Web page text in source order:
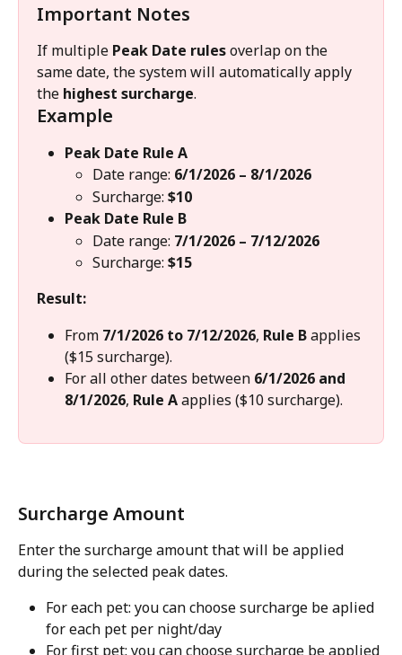
Important Notes
If multiple Peak Date rules overlap on the
same date, the system will automatically apply
the highest surcharge.
Example
Peak Date Rule A
Date range: 6/1/2026 – 8/1/2026
Surcharge: $10
Peak Date Rule B
Date range: 7/1/2026 – 7/12/2026
Surcharge: $15
Result:
From 7/1/2026 to 7/12/2026, Rule B applies
($15 surcharge).
For all other dates between 6/1/2026 and
8/1/2026, Rule A applies ($10 surcharge).
Surcharge Amount
Enter the surcharge amount that will be applied
during the selected peak dates.
For each pet: you can choose surcharge be aplied
for each pet per night/day
For first pet: you can choose surcharge be applied